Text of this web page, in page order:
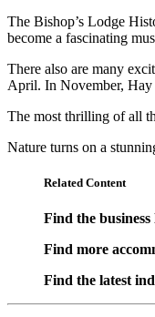
The Bishop’s Lodge
become a fascinating
There also are many
April. In November, Hay
The most thrilling of all
Nature turns on a
Related Content
Find the
Find more
Find the latest